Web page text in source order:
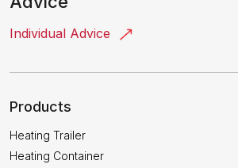
Individual Advice
Products
Heating Trailer
Heating Container